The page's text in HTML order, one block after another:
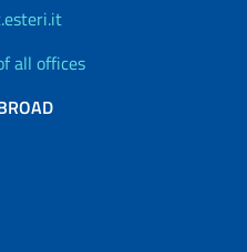
all offices